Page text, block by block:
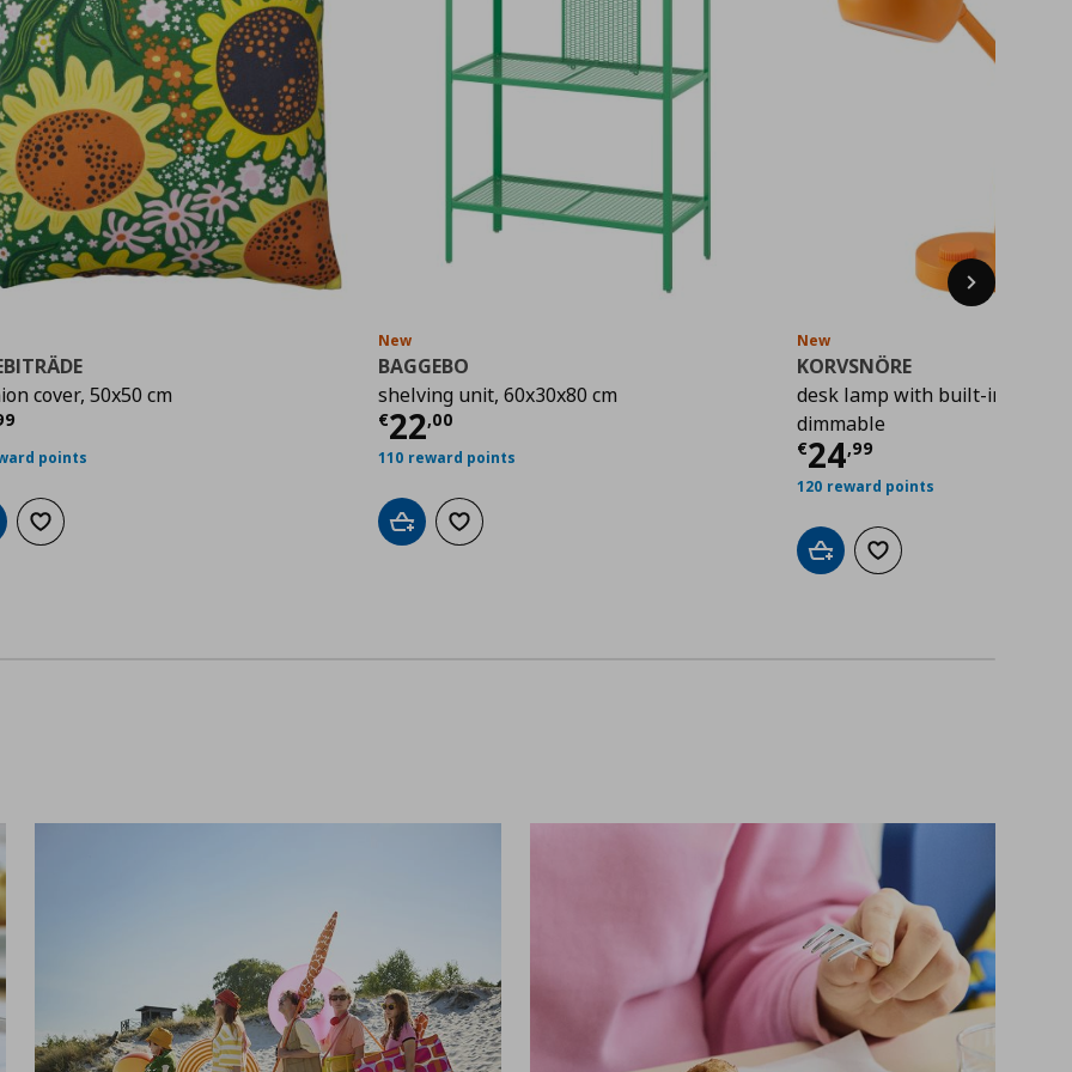
cover, 50x50 cm
price
points
to cartAdd to wishlist
New
BAGGEBO
shelving unit, 60x30x80 cm
€22,00
Current price
110 reward points
Add to cartAdd to wishlist
New
KORVSNÖRE
desk lamp with built-in LED
dimmable
€24,99
Current price
120 reward points
Add to cartAdd to wishlist
Next